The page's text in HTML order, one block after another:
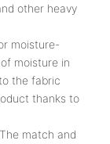
other heavy
moisture-
moisture in
the fabric
thanks to
match and